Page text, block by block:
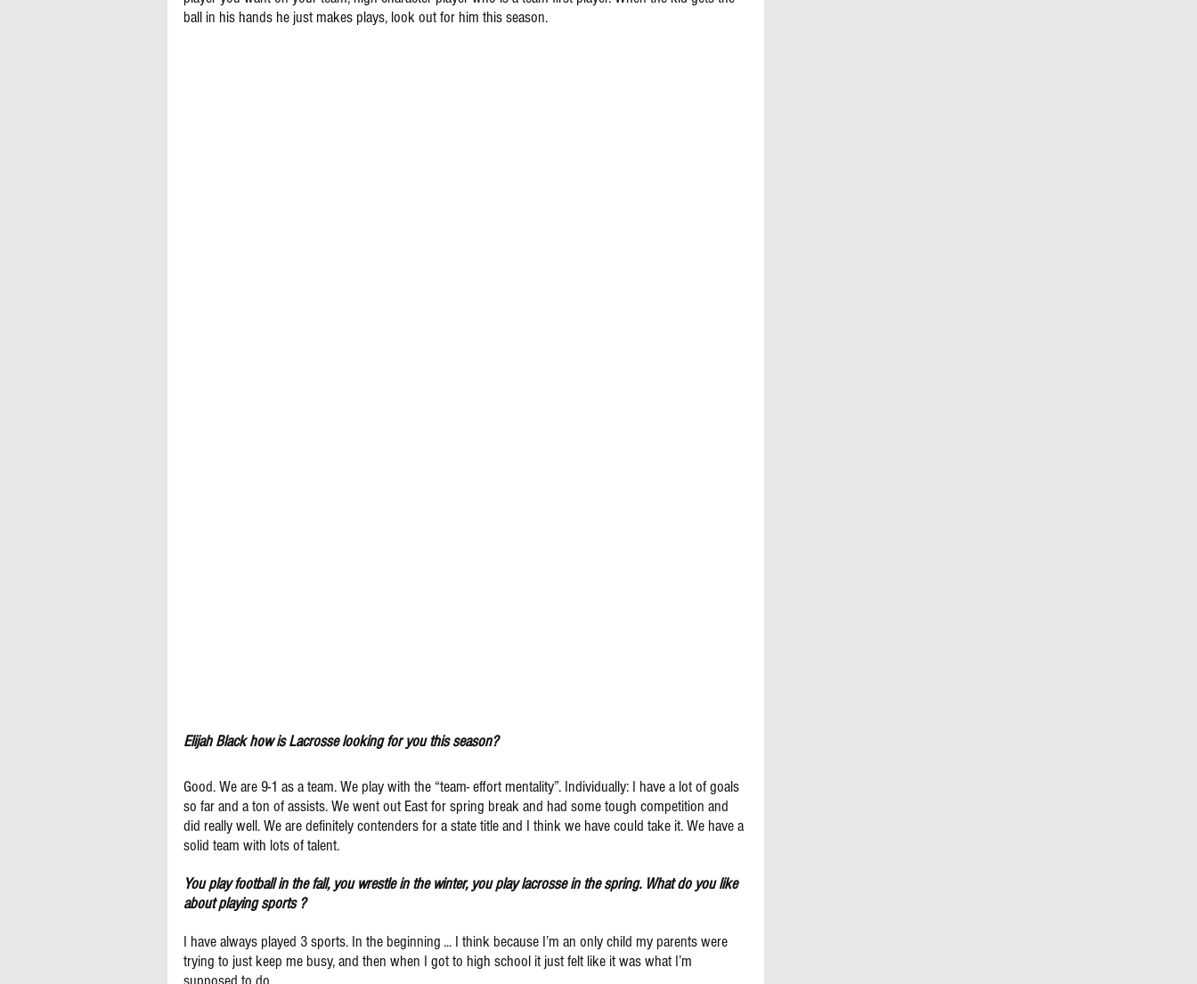
ball in his hands he just makes plays, look out for him this season.
Elijah Black how is Lacrosse looking for you this season?
Good. We are 9-1 as a team. We play with the “team- effort mentality”. Individually: I have a lot of goals
so far and a ton of assists. We went out East for spring break and had some tough competition and
did really well. We are definitely contenders for a state title and I think we have could take it. We have a
solid team with lots of talent.
You play football in the fall, you wrestle in the winter, you play lacrosse in the spring. What do you like
about playing sports ?
I have always played 3 sports. In the beginning ... I think because I’m an only child my parents were
trying to just keep me busy, and then when I got to high school it just felt like it was what I’m